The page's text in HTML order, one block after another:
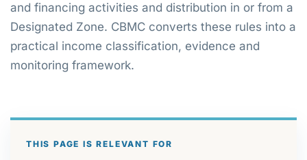
and financing activities and distribution in or from a
Designated Zone. CBMC converts these rules into a
practical income classification, evidence and
monitoring framework.
THIS PAGE IS RELEVANT FOR